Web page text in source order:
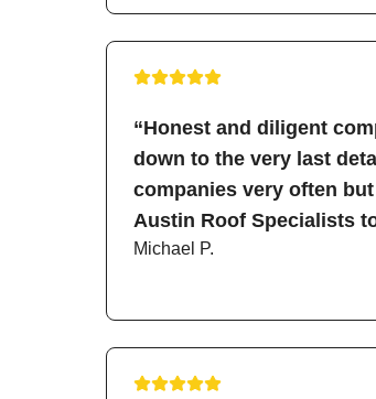
“Honest and diligent
down to the very last
companies very often
Austin Roof Specialists
Michael P.